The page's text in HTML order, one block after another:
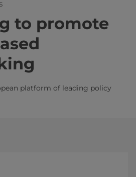
to promote
platform of leading policy